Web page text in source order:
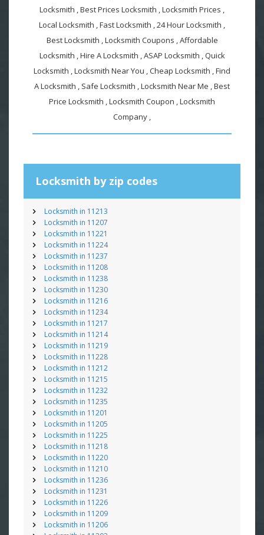
Locksmith , Best Prices Locksmith , Locksmith Prices ,
Local Locksmith , Fast Locksmith , 24 Hour Locksmith ,
Best Locksmith , Locksmith Coupons , Affordable
Locksmith , Hire A Locksmith , ASAP Locksmith , Quick
Locksmith , Locksmith Near You , Cheap Locksmith , Find
A Locksmith , Safe Locksmith , Locksmith Near Me , Best
Price Locksmith , Locksmith Coupon , Locksmith
Company ,
Locksmith by zip codes
Locksmith in 11213
Locksmith in 11207
Locksmith in 11221
Locksmith in 11224
Locksmith in 11237
Locksmith in 11208
Locksmith in 11238
Locksmith in 11230
Locksmith in 11216
Locksmith in 11234
Locksmith in 11217
Locksmith in 11214
Locksmith in 11219
Locksmith in 11228
Locksmith in 11212
Locksmith in 11215
Locksmith in 11232
Locksmith in 11235
Locksmith in 11201
Locksmith in 11205
Locksmith in 11225
Locksmith in 11218
Locksmith in 11220
Locksmith in 11210
Locksmith in 11236
Locksmith in 11231
Locksmith in 11226
Locksmith in 11209
Locksmith in 11206